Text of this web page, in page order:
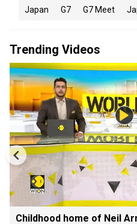
Japan G7 G7 Meet
Trending Videos
Childhood home of Neil